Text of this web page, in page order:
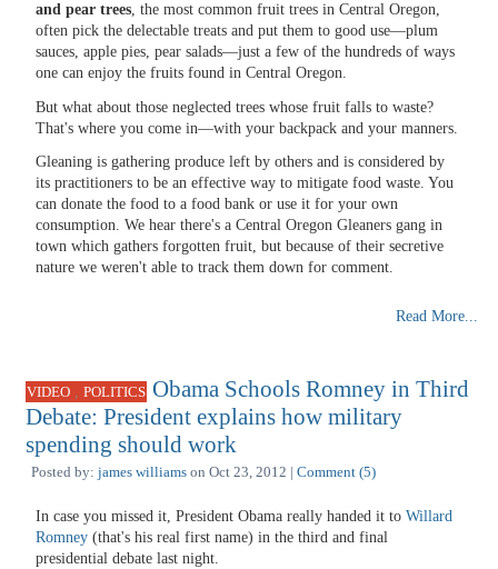
and pear trees, the most common fruit trees in Central Oregon,
often pick the delectable treats and put them to good use—plum
sauces, apple pies, pear salads—just a few of the hundreds of ways
one can enjoy the fruits found in Central Oregon.
But what about those neglected trees whose fruit falls to waste?
That's where you come in—with your backpack and your manners.
Gleaning is gathering produce left by others and is considered by
its practitioners to be an effective way to mitigate food waste. You
can donate the food to a food bank or use it for your own
consumption. We hear there's a Central Oregon Gleaners gang in
town which gathers forgotten fruit, but because of their secretive
nature we weren't able to track them down for comment.
Read More...
VIDEO POLITICS Obama Schools Romney in Third
Debate: President explains how military
spending should work
Posted by: james williams on Oct 23, 2012 | Comment (5)
In case you missed it, President Obama really handed it to Willard
Romney (that's his real first name) in the third and final
presidential debate last night.